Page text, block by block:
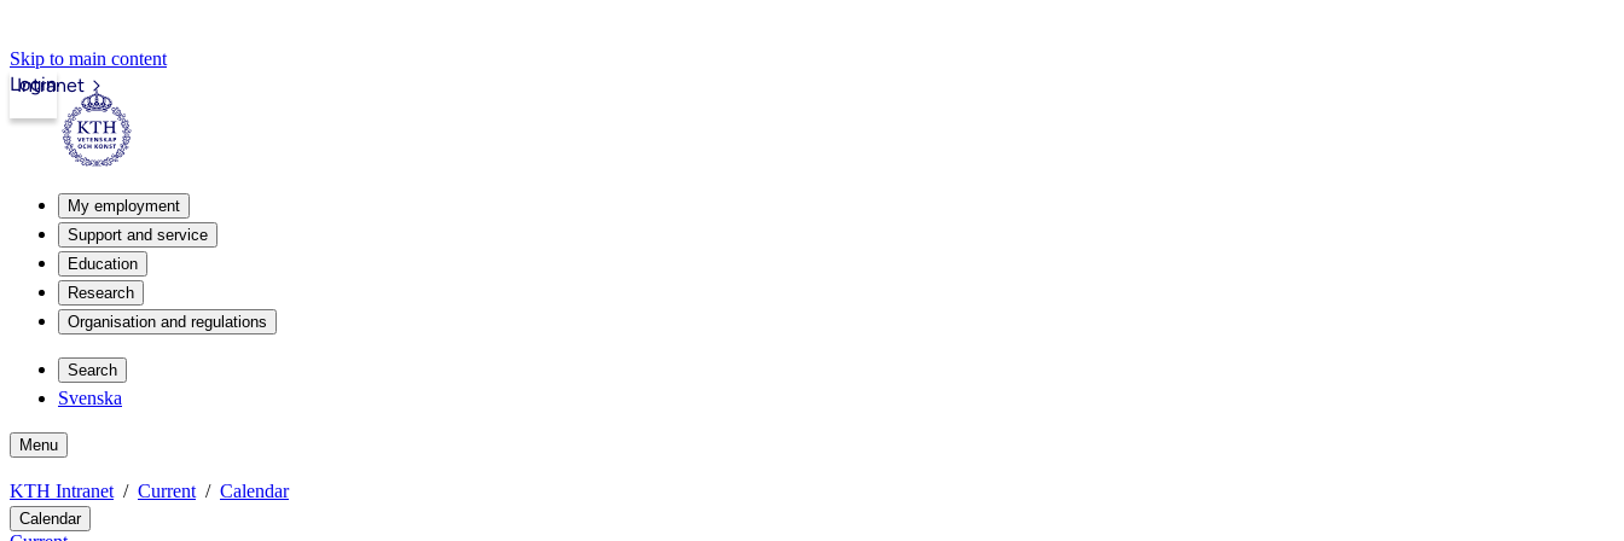
Skip to main content
Intranet
Login
My employment
Support and service
Education
Research
Organisation and regulations
Search
Svenska
Menu
KTH Intranet Current Calendar
Calendar